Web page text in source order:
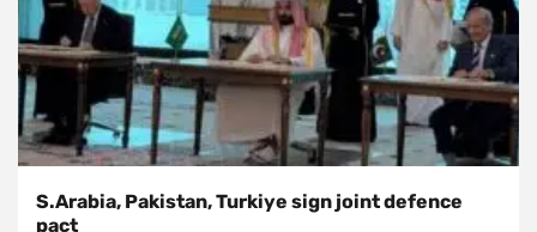
S.Arabia, Pakistan, Turkiye sign joint defence
pact